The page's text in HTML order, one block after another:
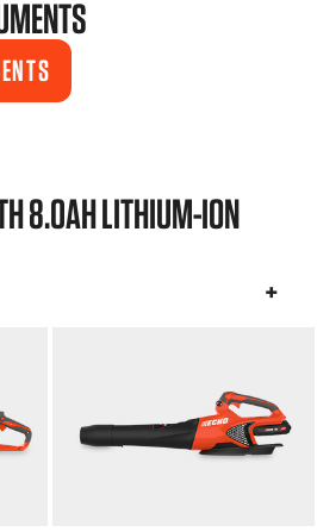
8.0AH LITHIUM-ION